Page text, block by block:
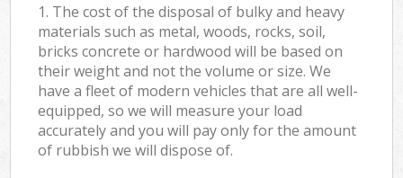
1. The cost of the disposal of bulky and heavy
materials such as metal, woods, rocks, soil,
bricks concrete or hardwood will be based on
their weight and not the volume or size. We
have a fleet of modern vehicles that are all well-
equipped, so we will measure your load
accurately and you will pay only for the amount
of rubbish we will dispose of.